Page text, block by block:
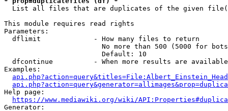
List all files that are duplicates of the given
This module requires read rights
Parameters:
  dflimit             - How many files to return
No more than 500 (5000 for
                        Default: 10
dfcontinue          - When more results are
Examples:
Help page:
https://www.mediawiki.org/wiki/
Generator: